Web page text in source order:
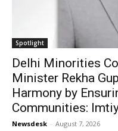
Spotlight
Delhi Minorities
Minister Rekha
Harmony by
Communities:
Newsdesk - August 7, 2026